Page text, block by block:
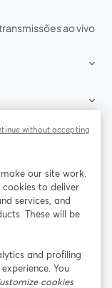
ao vivo
uma nova guia
X (Twitter)
our site work.
to deliver
services, and
These will be
and profiling
You
cookies
without accepting